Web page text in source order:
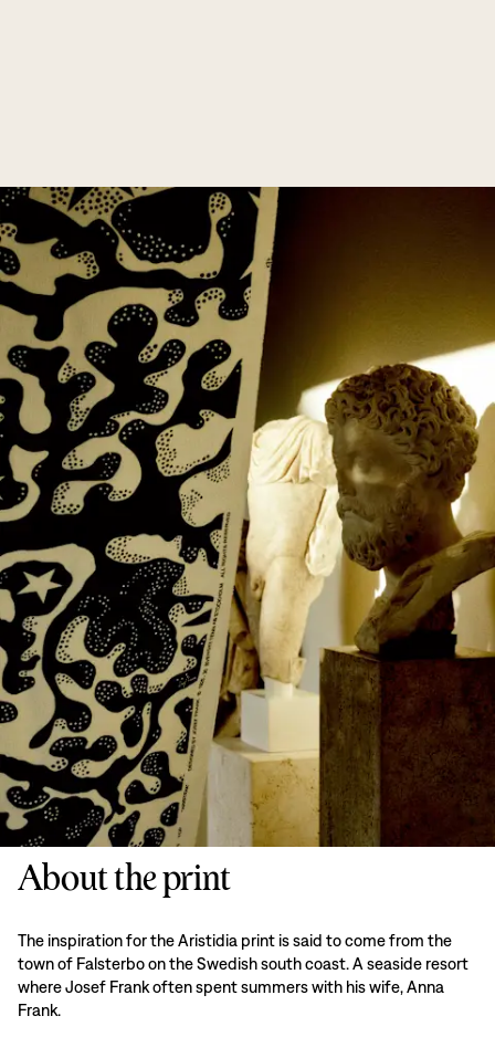
About the print
The inspiration for the Aristidia print is said to come from the
town of Falsterbo on the Swedish south coast. A seaside resort
where Josef Frank often spent summers with his wife, Anna
Frank.